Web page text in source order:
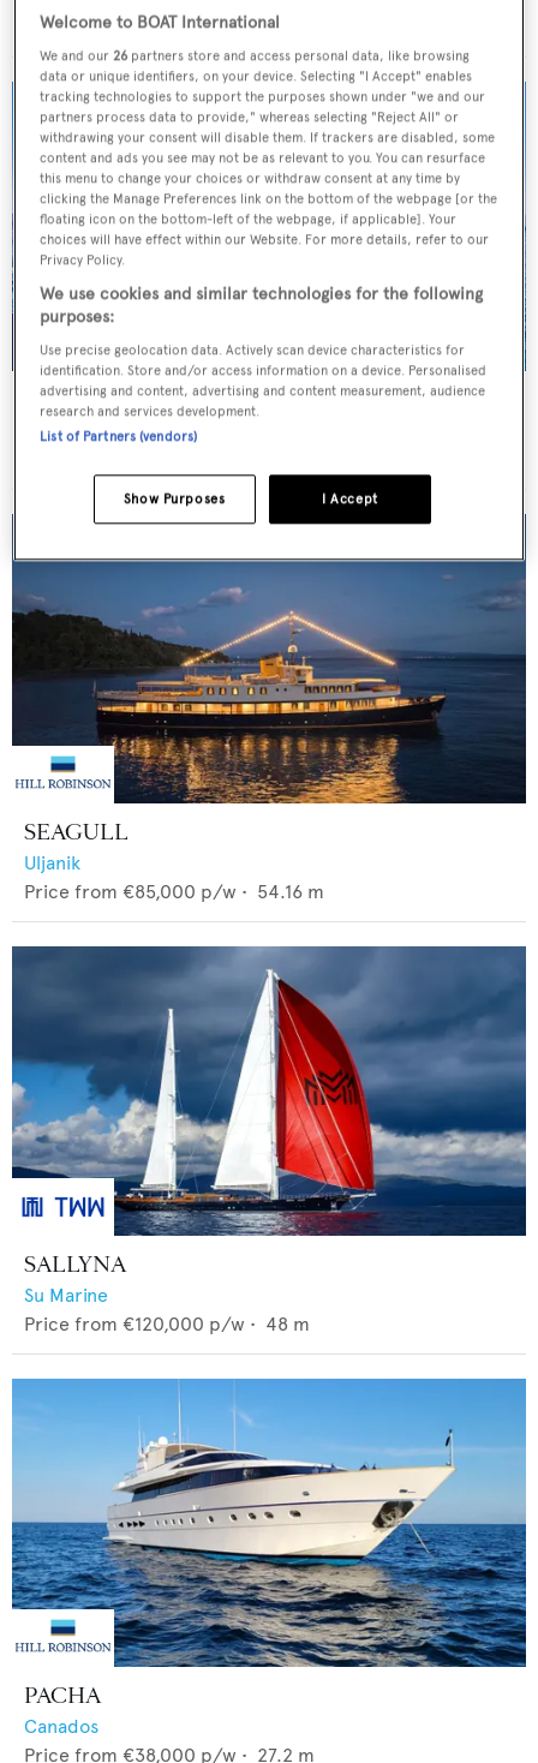
Price from €155,000 p/w • 47.5
JO I
Benetti
SEAGULL
Uljanik
Price from €85,000 p/w • 54.16 m
SALLYNA
Su Marine
Price from €120,000 p/w • 48 m
PACHA
Canados
Price from €38,000 p/w • 27.2 m
Welcome to BOAT International
We and our 26 partners store and access personal data, like browsing
data or unique identifiers, on your device. Selecting "I Accept" enables
tracking technologies to support the purposes shown under "we and our
partners process data to provide," whereas selecting "Reject All" or
withdrawing your consent will disable them. If trackers are disabled, some
content and ads you see may not be as relevant to you. You can resurface
this menu to change your choices or withdraw consent at any time by
clicking the Manage Preferences link on the bottom of the webpage [or the
floating icon on the bottom-left of the webpage, if applicable]. Your
choices will have effect within our Website. For more details, refer to our
Privacy Policy.
We use cookies and similar technologies for the following
purposes:
Use precise geolocation data. Actively scan device characteristics for
identification. Store and/or access information on a device. Personalised
advertising and content, advertising and content measurement, audience
research and services development.
List of Partners (vendors)
I Accept
Show Purposes